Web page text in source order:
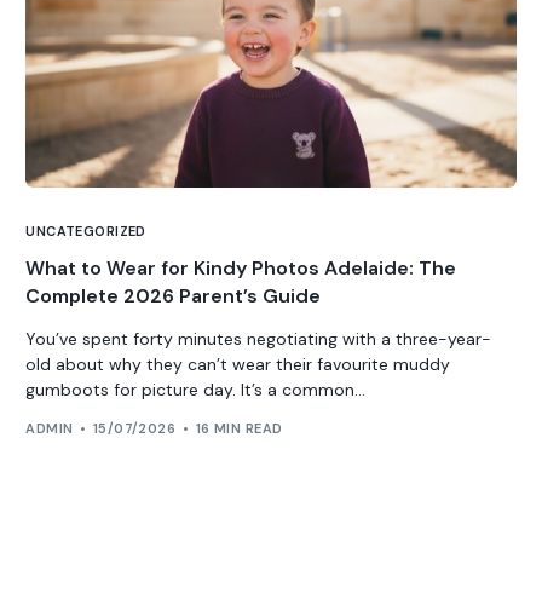
UNCATEGORIZED
What to Wear for Kindy Photos Adelaide: The
Complete 2026 Parent’s Guide
You’ve spent forty minutes negotiating with a three-year-
old about why they can’t wear their favourite muddy
gumboots for picture day. It’s a common...
ADMIN 15/07/2026 16 MIN READ